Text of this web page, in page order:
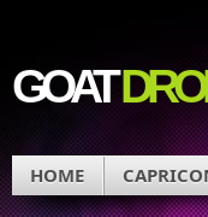
GOAT
HOME